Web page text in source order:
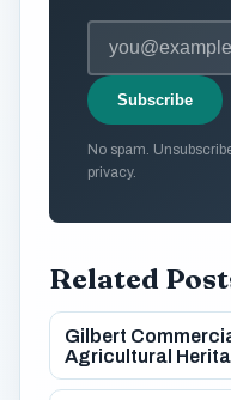
Subscribe
No spam.
privacy.
Related
Gilbert
Agricultural